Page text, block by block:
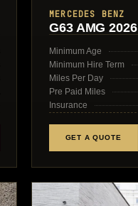
MERCEDES BENZ
G63 AMG 2026
Minimum Age
Minimum Hire Term
Miles Per Day
Pre Paid Miles
Insurance
GET A QUOTE